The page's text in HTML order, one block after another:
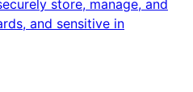
store, manage, and
and sensitive in